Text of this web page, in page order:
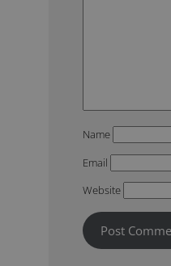
Name
Email
Website